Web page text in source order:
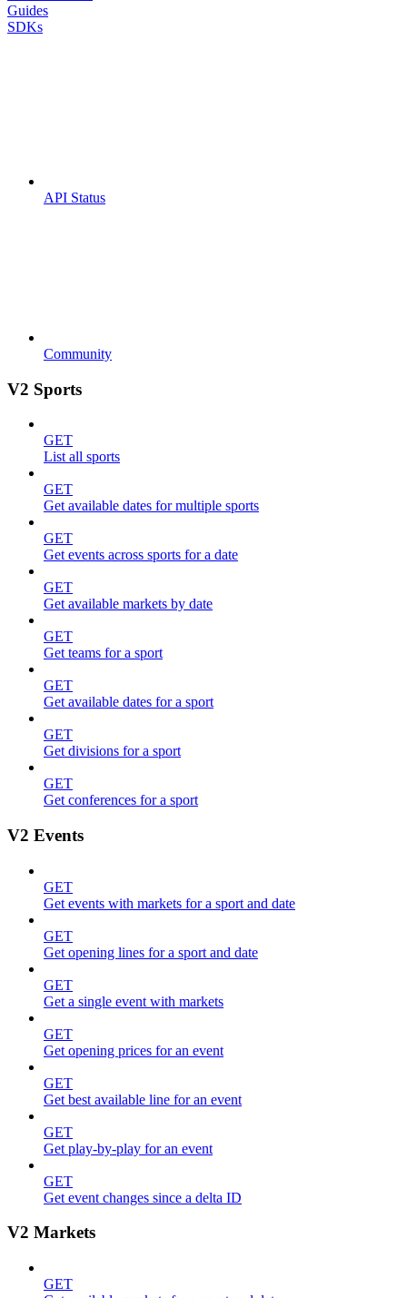
Guides
SDKs
API Status
Community
V2 Sports
GET
List all sports
GET
Get available dates for multiple sports
GET
Get events across sports for a date
GET
Get available markets by date
GET
Get teams for a sport
GET
Get available dates for a sport
GET
Get divisions for a sport
GET
Get conferences for a sport
V2 Events
GET
Get events with markets for a sport and date
GET
Get opening lines for a sport and date
GET
Get a single event with markets
GET
Get opening prices for an event
GET
Get best available line for an event
GET
Get play-by-play for an event
GET
Get event changes since a delta ID
V2 Markets
GET